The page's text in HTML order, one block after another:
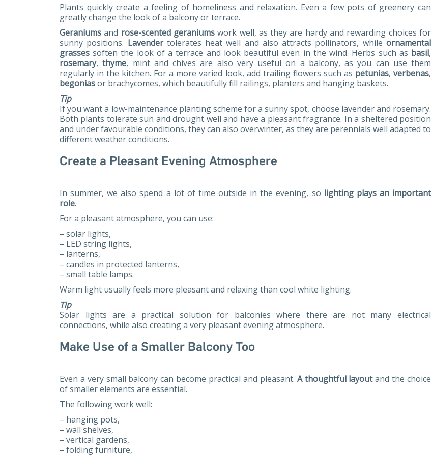
Plants quickly create a feeling of homeliness and relaxation. Even a few pots of greenery can
greatly change the look of a balcony or terrace.
Geraniums and rose-scented geraniumswork well, as they are hardy and rewarding choices for
sunny positions. Lavender tolerates heat well and also attracts pollinators, whileornamental
grasses soften the look of a terrace and look beautiful even in the wind. Herbs such as basil,
rosemary,thyme, mint and chives are also very useful on a balcony, as you can use them
regularly in the kitchen. For a more varied look, add trailing flowers such as petunias,verbenas,
begoniasor brachycomes, which beautifully fill railings, planters and hanging baskets.
Tip
If you want a low-maintenance planting scheme for a sunny spot, choose lavender and rosemary.
Both plants tolerate sun and drought well and have a pleasant fragrance. In a sheltered position
and under favourable conditions, they can also overwinter, as they are perennials well adapted to
different weather conditions.
Create a Pleasant Evening Atmosphere
In summer, we also spend a lot of time outside in the evening, so lighting plays an important
role.
For a pleasant atmosphere, you can use:
– solar lights,
– LED string lights,
– lanterns,
– candles in protected lanterns,
– small table lamps.
Warm light usually feels more pleasant and relaxing than cool white lighting.
Tip
Solar lights are a practical solution for balconies where there are not many electrical
connections, while also creating a very pleasant evening atmosphere.
Make Use of a Smaller Balcony Too
Even a very small balcony can become practical and pleasant. A thoughtful layoutand the choice
of smaller elements are essential.
The following work well:
– hanging pots,
– wall shelves,
– vertical gardens,
– folding furniture,